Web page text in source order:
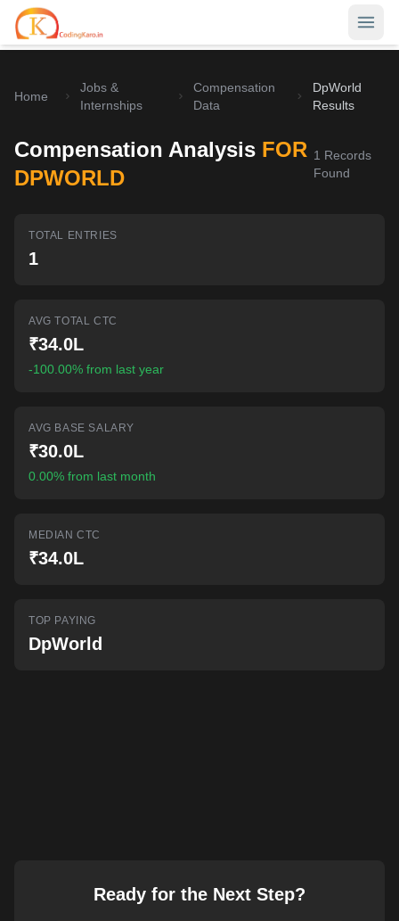
Career Hub
Browse latest opportunities
Real interview stories
Home
Jobs &
Internships
Compensation
Data
DpWorld
Results
Compensation Analysis FOR
DPWORLD
1 Records
Found
TOTAL ENTRIES
1
AVG TOTAL CTC
₹34.0L
-100.00% from last year
AVG BASE SALARY
₹30.0L
0.00% from last month
MEDIAN CTC
₹34.0L
TOP PAYING
DpWorld
Ready for the Next Step?